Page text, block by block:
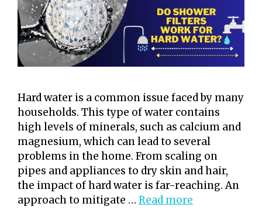
Hard water is a common issue faced by many
households. This type of water contains
high levels of minerals, such as calcium and
magnesium, which can lead to several
problems in the home. From scaling on
pipes and appliances to dry skin and hair,
the impact of hard water is far-reaching. An
approach to mitigate … Read more